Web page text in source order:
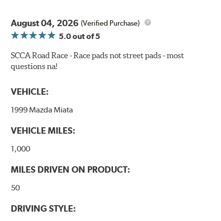
Also popular with experienced lapping day and driver
school participants.
Additional Information:Hawk Compound Charts
WARNING
www.P65Warnings.ca.gov
August 04, 2026 (Verified Purchase)
5.0out of 5
SCCA Road Race - Race pads not street pads - most
questions na!
VEHICLE:
1999 Mazda Miata
VEHICLE MILES:
1,000
MILES DRIVEN ON PRODUCT:
50
DRIVING STYLE: